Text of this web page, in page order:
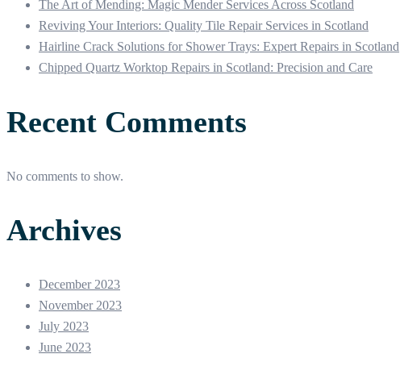
The Art of Mending: Magic Mender Services Across Scotland
Reviving Your Interiors: Quality Tile Repair Services in Scotland
Hairline Crack Solutions for Shower Trays: Expert Repairs in Scotland
Chipped Quartz Worktop Repairs in Scotland: Precision and Care
Recent Comments
No comments to show.
Archives
December 2023
November 2023
July 2023
June 2023